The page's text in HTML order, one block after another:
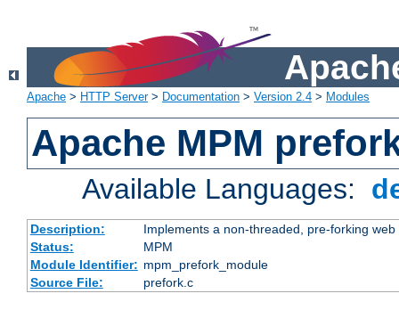
Apache > HTTP Server> Documentation > Version 2.4 > Modules
Apache MPM
Available Languages:
Description:
Implements a non-threaded, pre-forking web
Status:
MPM
Module Identifier: mpm_prefork_module
Source File:
prefork.c